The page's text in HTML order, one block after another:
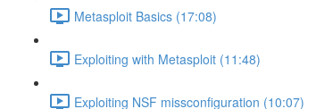
Metasploit Basics (17:08)
Exploiting with Metasploit (11:48)
Exploiting NSF missconfiguration (10:07)